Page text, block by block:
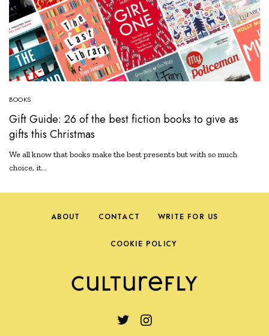
BOOKS
Gift Guide: 26 of the best fiction books to give as
gifts this Christmas
We all know that books make the best presents but with so much
choice, it…
ABOUT CONTACT WRITE FOR US
COOKIE POLICY